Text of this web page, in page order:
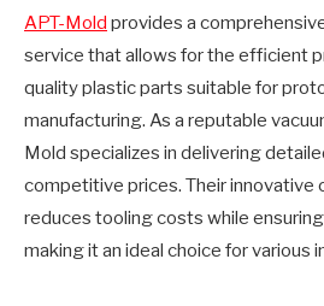
APT-Mold provides a
service that allows for the efficient
quality plastic parts suitable for
manufacturing. As a reputable
Mold specializes in delivering
competitive prices. Their innovative
reduces tooling costs while
making it an ideal choice for various